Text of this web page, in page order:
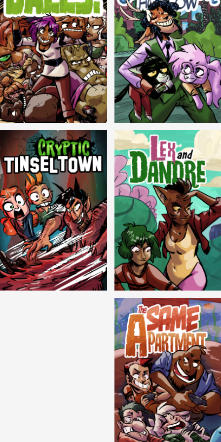
Balls! Candlewick Hollow
Lex and Dandre